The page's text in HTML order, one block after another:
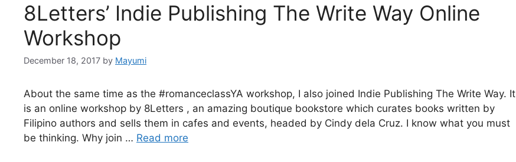
8Letters’ Indie Publishing The Write Way Online
Workshop
December 18, 2017 by Mayumi
About the same time as the #romanceclassYA workshop, I also joined Indie Publishing The Write Way. It
is an online workshop by 8Letters , an amazing boutique bookstore which curates books written by
Filipino authors and sells them in cafes and events, headed by Cindy dela Cruz. I know what you must
be thinking. Why join … Read more